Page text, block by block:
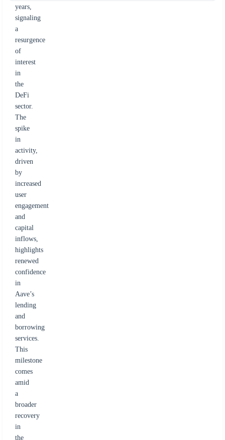
years,
signaling
a
resurgence
of
interest
in
the
DeFi
sector.
The
spike
in
activity,
driven
by
increased
user
engagement
and
capital
inflows,
highlights
renewed
confidence
in
Aave’s
lending
and
borrowing
services.
This
milestone
comes
amid
a
broader
recovery
in
the